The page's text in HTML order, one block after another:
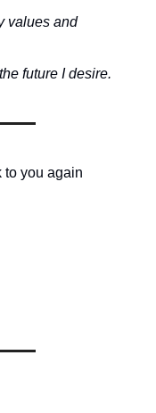
values and
future I desire.
to you again